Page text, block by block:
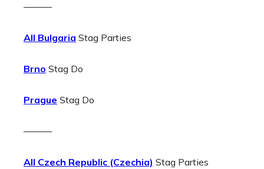
———
All Bulgaria Stag Parties
Brno Stag Do
Prague Stag Do
———
All Czech Republic (Czechia) Stag Parties